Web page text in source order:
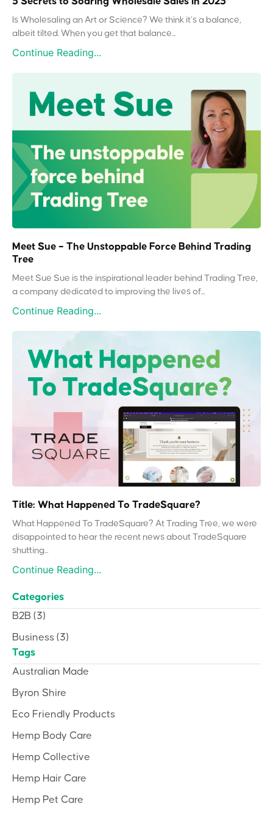
Is Wholesaling an Art or Science? We think it’s a balance,
albeit tilted. When you get that balance...
Continue Reading...
Meet Sue – The Unstoppable Force Behind Trading
Tree
Meet Sue Sue is the inspirational leader behind Trading Tree,
a company dedicated to improving the lives of...
Continue Reading...
Title: What Happened To TradeSquare?
What Happened To TradeSquare? At Trading Tree, we were
disappointed to hear the recent news about TradeSquare
shutting...
Continue Reading...
Categories
B2B (3)
Business (3)
Tags
Australian Made
Byron Shire
Eco Friendly Products
Hemp Body Care
Hemp Collective
Hemp Hair Care
Hemp Pet Care